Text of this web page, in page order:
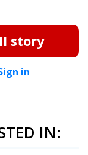
story
in
IN: